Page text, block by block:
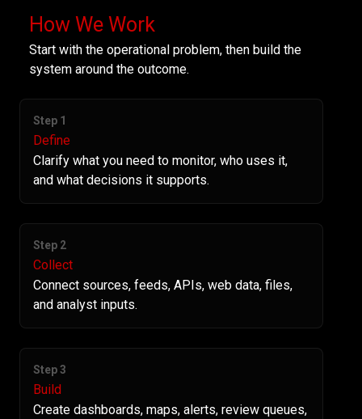
How We Work
Start with the operational problem, then build the
system around the outcome.
Step 1
Define
Clarify what you need to monitor, who uses it,
and what decisions it supports.
Step 2
Collect
Connect sources, feeds, APIs, web data, files,
and analyst inputs.
Step 3
Build
Create dashboards, maps, alerts, review queues,